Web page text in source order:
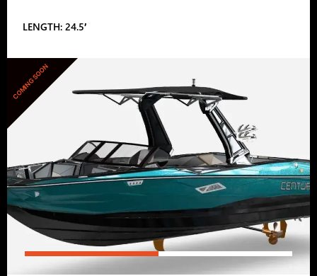
LENGTH: 24.5′
COMING SOON